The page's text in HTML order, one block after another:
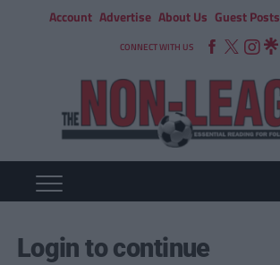
Account Advertise About Us Guest Posts
CONNECT WITH US
Login to continue